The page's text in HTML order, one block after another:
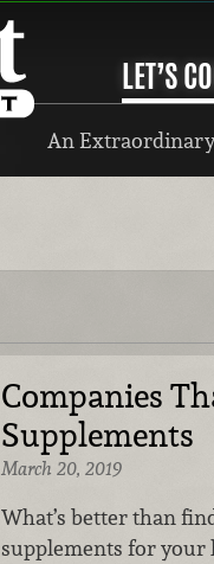
LET’S
An
Companies
Supplements
March 20, 2019
What’s better than
supplements for your